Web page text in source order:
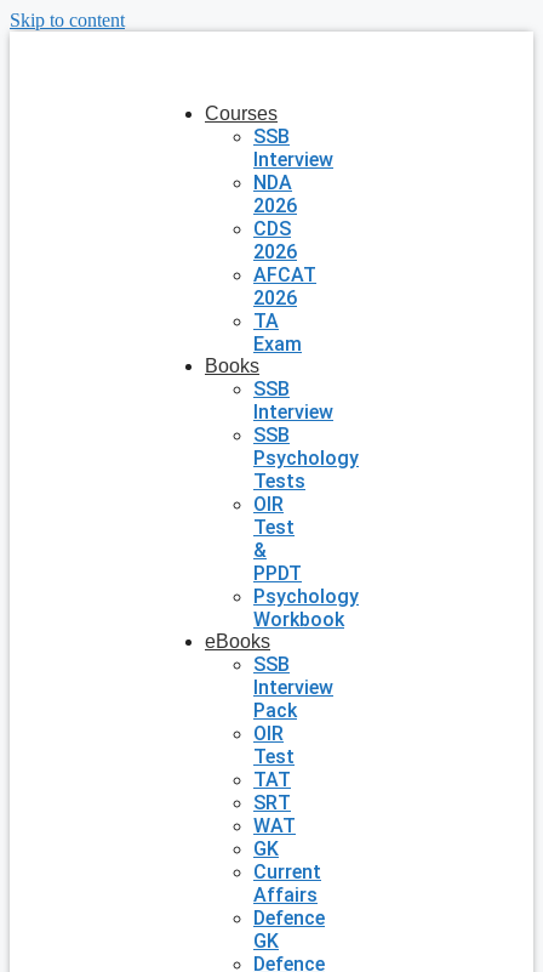
Skip to content
Courses
SSB
Interview
NDA
2026
CDS
2026
AFCAT
2026
TA
Exam
Books
SSB
Interview
SSB
Psychology
Tests
OIR
Test
&
PPDT
Psychology
Workbook
eBooks
SSB
Interview
Pack
OIR
Test
TAT
SRT
WAT
GK
Current
Affairs
Defence
GK
Defence